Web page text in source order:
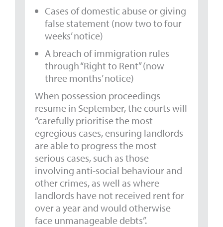
Cases of domestic abuse or giving
false statement (now two to four
weeks’ notice)
A breach of immigration rules
through “Right to Rent” (now
three months’ notice)
When possession proceedings
resume in September, the courts will
“carefully prioritise the most
egregious cases, ensuring landlords
are able to progress the most
serious cases, such as those
involving anti-social behaviour and
other crimes, as well as where
landlords have not received rent for
over a year and would otherwise
face unmanageable debts”.